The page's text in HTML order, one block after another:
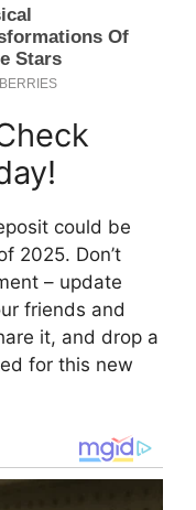
could be
2025. Don’t
– update
friends and
it, and drop a
for this new